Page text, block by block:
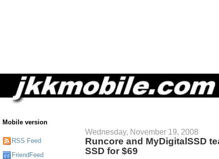
Mobile version
RSS Feed
FriendFeed
Wednesday, November 19, 2008
Runcore and MyDigitalSSD
SSD for $69